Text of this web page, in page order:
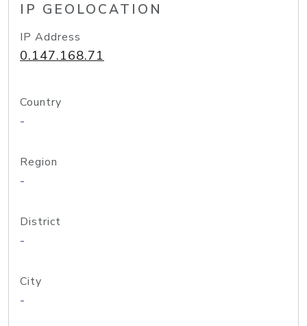
IP GEOLOCATION
IP Address
0.147.168.71
Country
-
Region
-
District
-
City
-